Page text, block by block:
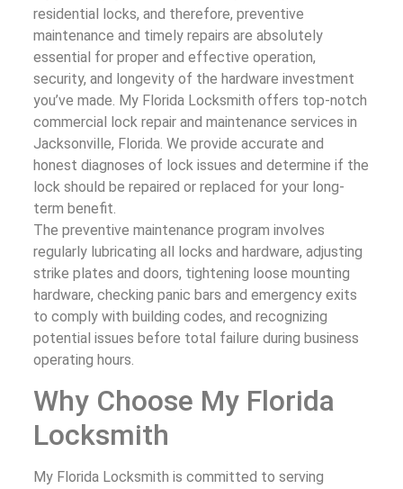
residential locks, and therefore, preventive
maintenance and timely repairs are absolutely
essential for proper and effective operation,
security, and longevity of the hardware investment
you’ve made. My Florida Locksmith offers top-notch
commercial lock repair and maintenance services in
Jacksonville, Florida. We provide accurate and
honest diagnoses of lock issues and determine if the
lock should be repaired or replaced for your long-
term benefit.
The preventive maintenance program involves
regularly lubricating all locks and hardware, adjusting
strike plates and doors, tightening loose mounting
hardware, checking panic bars and emergency exits
to comply with building codes, and recognizing
potential issues before total failure during business
operating hours.
Why Choose My Florida
Locksmith
My Florida Locksmith is committed to serving